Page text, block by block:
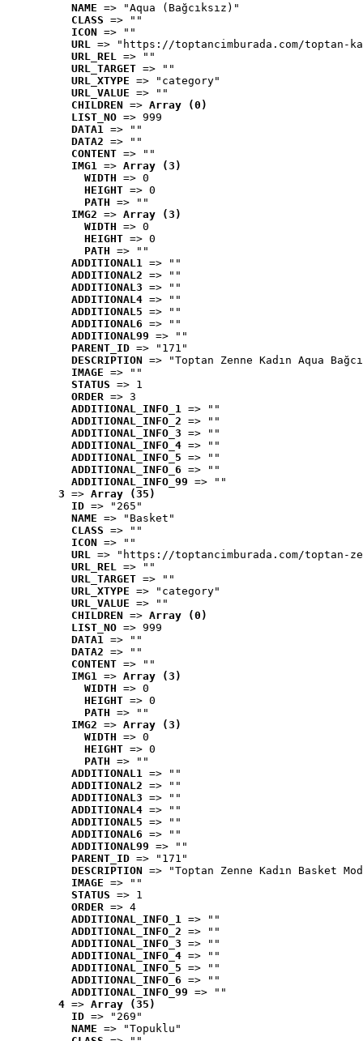
NAME => "Aqua (Bağcıksız)"
CLASS => ""
ICON => ""
URL => "https://toptancimburada.com/toptan-
URL_REL => ""
URL_TARGET => ""
URL_XTYPE => "category"
URL_VALUE => ""
CHILDREN => Array (0)
LIST_NO => 999
DATA1 => ""
DATA2 => ""
CONTENT => ""
IMG1 => Array (3)
WIDTH => 0
HEIGHT => 0
PATH => ""
IMG2 => Array (3)
WIDTH => 0
HEIGHT => 0
PATH => ""
ADDITIONAL1 => ""
ADDITIONAL2 => ""
ADDITIONAL3 => ""
ADDITIONAL4 => ""
ADDITIONAL5 => ""
ADDITIONAL6 => ""
ADDITIONAL99 => ""
PARENT_ID => "171"
DESCRIPTION => "Toptan Zenne Kadın Aqua
IMAGE => ""
STATUS => 1
ORDER => 3
ADDITIONAL_INFO_1 => ""
ADDITIONAL_INFO_2 => ""
ADDITIONAL_INFO_3 => ""
ADDITIONAL_INFO_4 => ""
ADDITIONAL_INFO_5 => ""
ADDITIONAL_INFO_6 => ""
ADDITIONAL_INFO_99 => ""
3 => Array (35)
ID => "265"
NAME => "Basket"
CLASS => ""
ICON => ""
URL => "https://toptancimburada.com/toptan-
URL_REL => ""
URL_TARGET => ""
URL_XTYPE => "category"
URL_VALUE => ""
CHILDREN => Array (0)
LIST_NO => 999
DATA1 => ""
DATA2 => ""
CONTENT => ""
IMG1 => Array (3)
WIDTH => 0
HEIGHT => 0
PATH => ""
IMG2 => Array (3)
WIDTH => 0
HEIGHT => 0
PATH => ""
ADDITIONAL1 => ""
ADDITIONAL2 => ""
ADDITIONAL3 => ""
ADDITIONAL4 => ""
ADDITIONAL5 => ""
ADDITIONAL6 => ""
ADDITIONAL99 => ""
PARENT_ID => "171"
DESCRIPTION => "Toptan Zenne Kadın Basket
IMAGE => ""
STATUS => 1
ORDER => 4
ADDITIONAL_INFO_1 => ""
ADDITIONAL_INFO_2 => ""
ADDITIONAL_INFO_3 => ""
ADDITIONAL_INFO_4 => ""
ADDITIONAL_INFO_5 => ""
ADDITIONAL_INFO_6 => ""
ADDITIONAL_INFO_99 => ""
4 => Array (35)
ID => "269"
NAME => "Topuklu"